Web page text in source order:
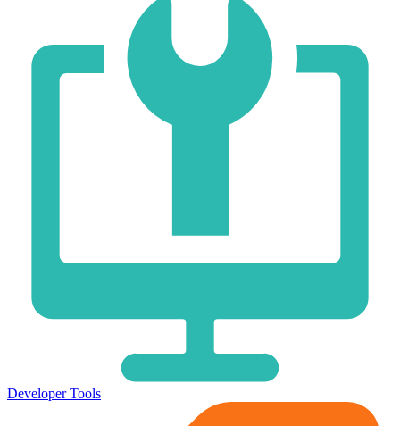
Developer Tools